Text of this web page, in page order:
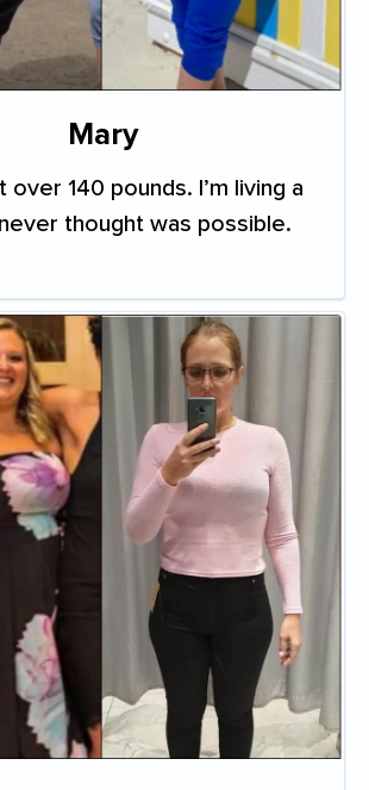
Mary
over 140 pounds. I’m living a
thought was possible.